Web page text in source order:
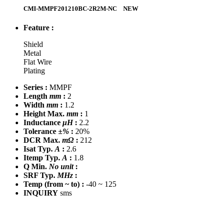
CMI-MMPF201210BC-2R2M-NC NEW
Feature :
Shield
Metal
Flat Wire
Plating
Series : MMPF
Length mm : 2
Width mm : 1.2
Height Max. mm : 1
Inductance μH: 2.2
Tolerance ±% : 20%
DCR Max. mΩ : 212
Isat Typ. A : 2.6
Itemp Typ. A : 1.8
Q Min. No unit:
SRF Typ. MHz :
Temp (from ~ to) : -40 ~ 125
INQUIRY sms